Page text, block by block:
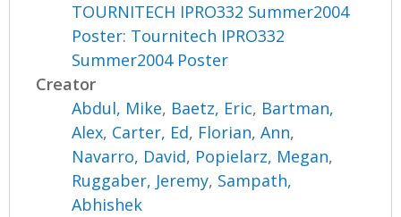
TOURNITECH IPRO332 Summer2004
Poster: Tournitech IPRO332
Summer2004 Poster
Creator
Abdul, Mike, Baetz, Eric, Bartman,
Alex, Carter, Ed, Florian, Ann,
Navarro, David, Popielarz, Megan,
Ruggaber, Jeremy, Sampath,
Abhishek